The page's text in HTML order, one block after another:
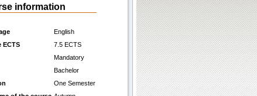
information
English
ECTS
7.5 ECTS
Mandatory
Bachelor
One Semester